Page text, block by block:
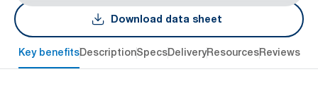
Download data sheet
Key benefitsDescriptionSpecsDeliveryResourcesReviews